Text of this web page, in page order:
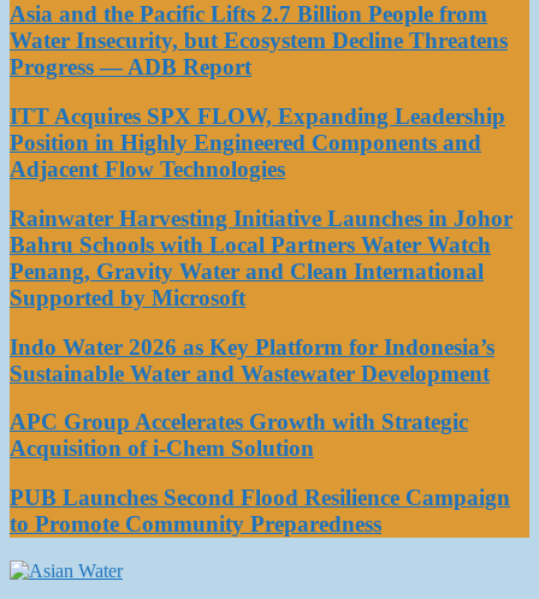
Asia and the Pacific Lifts 2.7 Billion People from
Water Insecurity, but Ecosystem Decline Threatens
Progress — ADB Report
ITT Acquires SPX FLOW, Expanding Leadership
Position in Highly Engineered Components and
Adjacent Flow Technologies
Rainwater Harvesting Initiative Launches in Johor
Bahru Schools with Local Partners Water Watch
Penang, Gravity Water and Clean International
Supported by Microsoft
Indo Water 2026 as Key Platform for Indonesia’s
Sustainable Water and Wastewater Development
APC Group Accelerates Growth with Strategic
Acquisition of i-Chem Solution
PUB Launches Second Flood Resilience Campaign
to Promote Community Preparedness